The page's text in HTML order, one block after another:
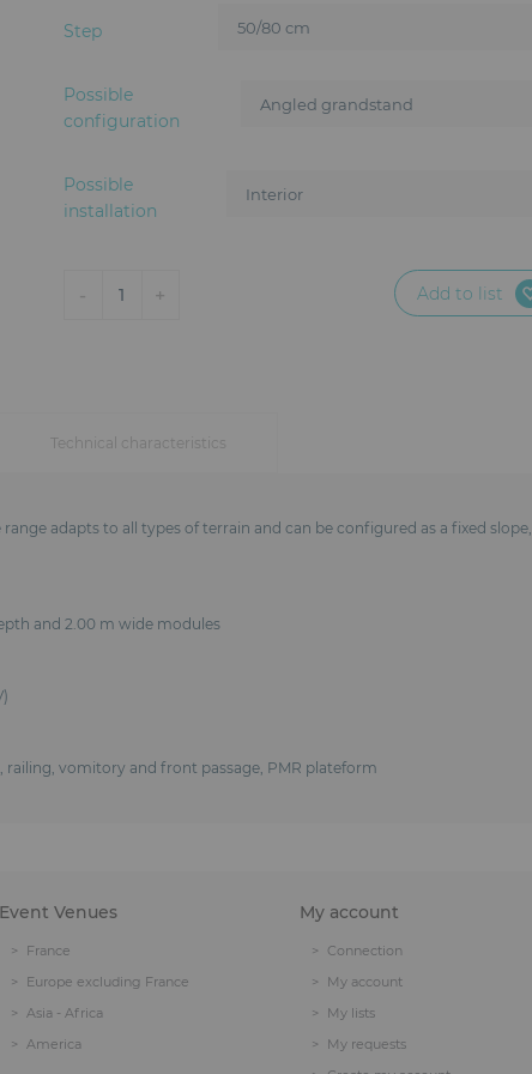
Step
Possible
configuration
Possible
installation
- 1 + Add to list
adapts to all types of terrain and can be configured as a fixed slope,
and 2.00 m wide modules
vomitory and front passage, PMR plateform
Technical characteristics
Event Venues
France
Europe excluding France
Asia - Africa
America
My account
Connection
My account
My lists
My requests